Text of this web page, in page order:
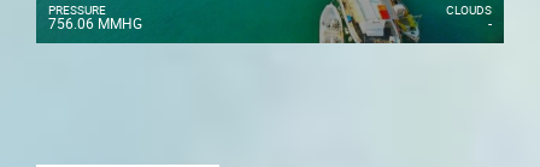
PRESSURE
756.06 MMHG
CLOUDS
-